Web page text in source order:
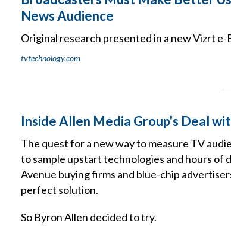
News Audience
Original research presented in a new Vizrt e-
tvtechnology.com
Inside Allen Media Group's Deal
The quest for a new way to measure TV
to sample upstart technologies and hours of
Avenue buying firms and blue-chip
perfect solution.
So Byron Allen decided to try.